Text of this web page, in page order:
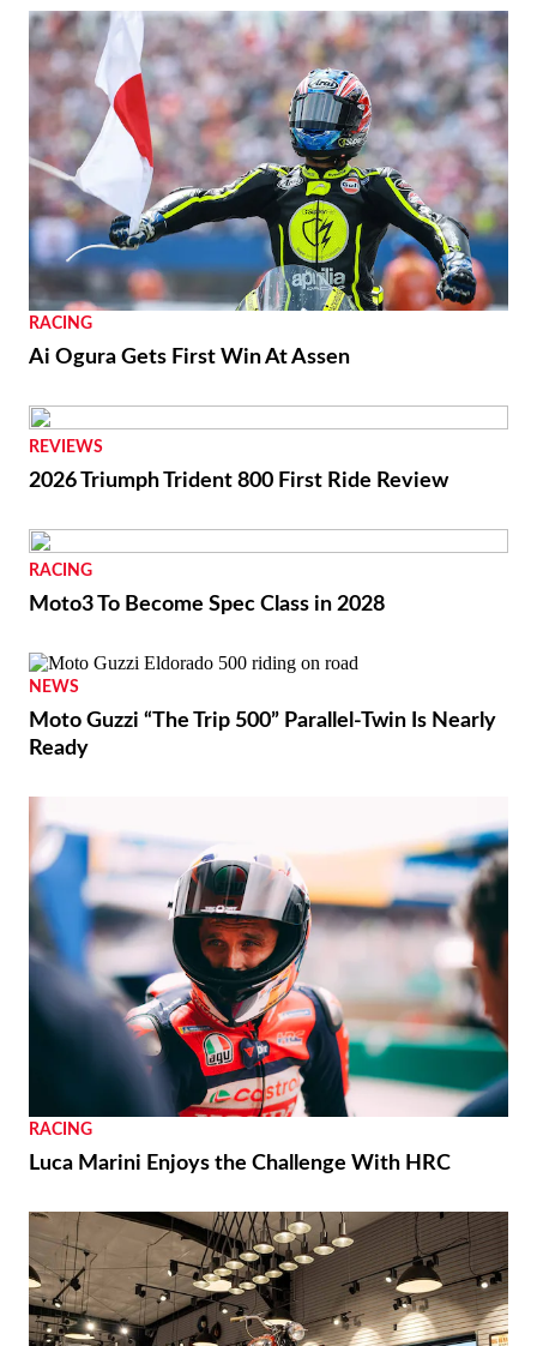
RACING
Ai Ogura Gets First Win At Assen
REVIEWS
2026 Triumph Trident 800 First Ride Review
RACING
Moto3 To Become Spec Class in 2028
NEWS
Moto Guzzi “The Trip 500” Parallel-Twin Is Nearly
Ready
RACING
Luca Marini Enjoys the Challenge With HRC